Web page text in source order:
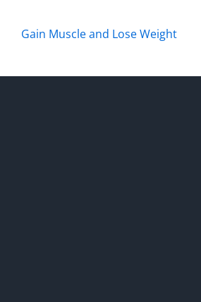
Gain Muscle and Lose Weight